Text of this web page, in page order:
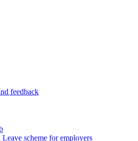
feedback
Leave scheme for employers